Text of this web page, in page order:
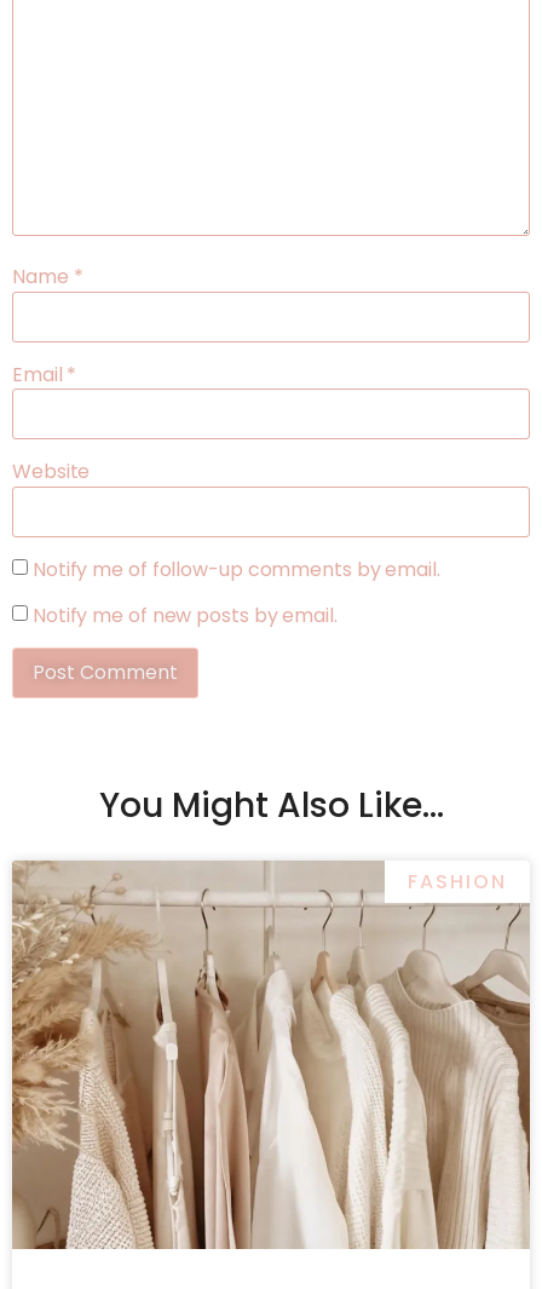
Name *
Email *
Website
Notify me of follow-up comments by email.
Notify me of new posts by email.
You Might Also Like...
FASHION